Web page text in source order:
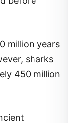
million years
sharks
450 million